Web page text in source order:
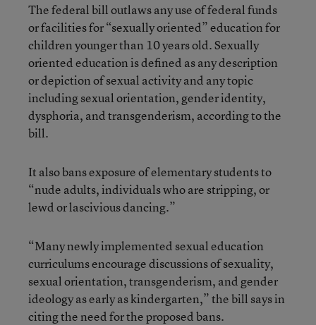
The federal bill outlaws any use of federal funds
or facilities for “sexually oriented” education for
children younger than 10 years old. Sexually
oriented education is defined as any description
or depiction of sexual activity and any topic
including sexual orientation, gender identity,
dysphoria, and transgenderism, according to the
bill.
It also bans exposure of elementary students to
“nude adults, individuals who are stripping, or
lewd or lascivious dancing.”
“Many newly implemented sexual education
curriculums encourage discussions of sexuality,
sexual orientation, transgenderism, and gender
ideology as early as kindergarten,” the bill says in
citing the need for the proposed bans.